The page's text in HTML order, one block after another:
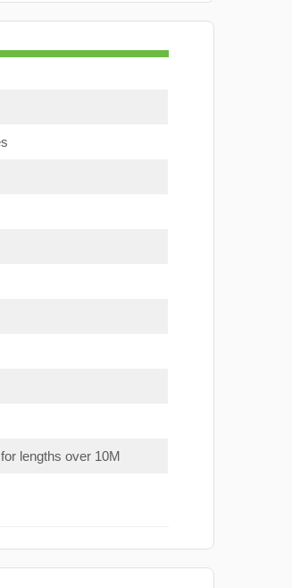
lengths over 10M